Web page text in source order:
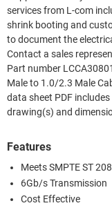
services from L-com
shrink booting and
to document the
Contact a sales
Part number
Male to 1.0/2.3 Male
data sheet PDF
drawing(s) and
Features
Meets SMPTE ST
6Gb/s Transmission
Cost Effective